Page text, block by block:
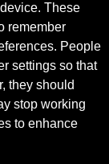
These
remember
People
settings so that
they should
stop working
to enhance